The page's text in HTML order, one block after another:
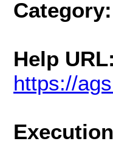
Category:
Help URL:
https://